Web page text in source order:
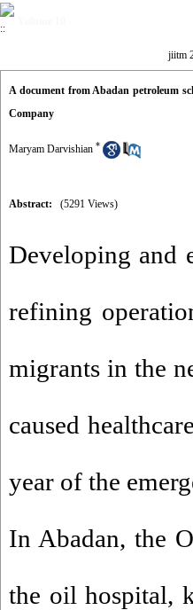
jiitm
A document from Abadan petroleum
Company
Maryam Darvishian *
Abstract: (5291 Views)
Developing and
refining
migrants in the
caused
year of the
In Abadan, the
the oil hospital,